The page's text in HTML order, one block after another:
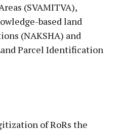
(SVAMITVA),
based land
(NAKSHA) and
Parcel Identification
of RoRs the